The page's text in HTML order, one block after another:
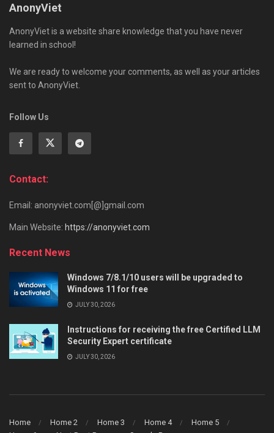
AnonyViet
AnonyViet is a website share knowledge that you have never
learned in school!
We are ready to welcome your comments, as well as your articles
sent to AnonyViet.
Follow Us
Contact:
Email: anonyviet.com[@]gmail.com
Main Website: https://anonyviet.com
Recent News
Windows 7/8.1/10 users will be upgraded to
Windows 11 for free
JULY 30, 2026
Instructions for receiving the free Certified LLM
Security Expert certificate
JULY 30, 2026
Home Home 2 Home 3 Home 4
Home 5